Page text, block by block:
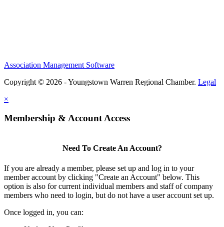
Association Management Software
Copyright © 2026 - Youngstown Warren Regional Chamber. Legal
×
Membership & Account Access
Need To Create An Account?
If you are already a member, please set up and log in to your
member account by clicking "Create an Account" below. This
option is also for current individual members and staff of company
members who need to login, but do not have a user account set up.
Once logged in, you can: